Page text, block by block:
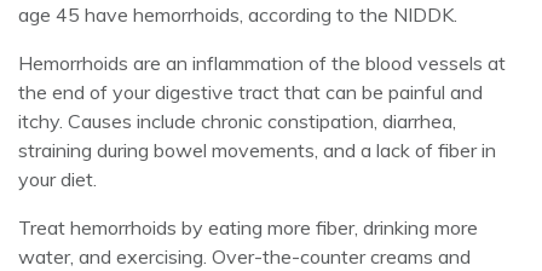
age 45 have hemorrhoids, according to the NIDDK.
Hemorrhoids are an inflammation of the blood vessels at
the end of your digestive tract that can be painful and
itchy. Causes include chronic constipation, diarrhea,
straining during bowel movements, and a lack of fiber in
your diet.
Treat hemorrhoids by eating more fiber, drinking more
water, and exercising. Over-the-counter creams and